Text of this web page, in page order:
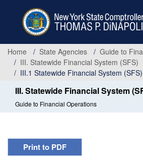
Home
State Agencies
Guide to
III. Statewide Financial System (SFS)
III.1 Statewide Financial System
III. Statewide Financial System
Guide to Financial Operations
Print to PDF